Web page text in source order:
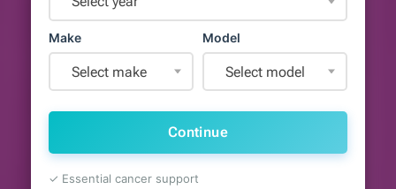
Make
Select make
Model
Select model
Continue
✓ Essential cancer support